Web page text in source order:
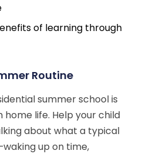
of learning through
Routine
summer school is
life. Help your child
about what a typical
up on time,